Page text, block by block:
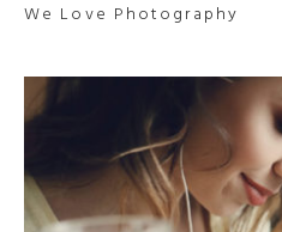
We Love Photography